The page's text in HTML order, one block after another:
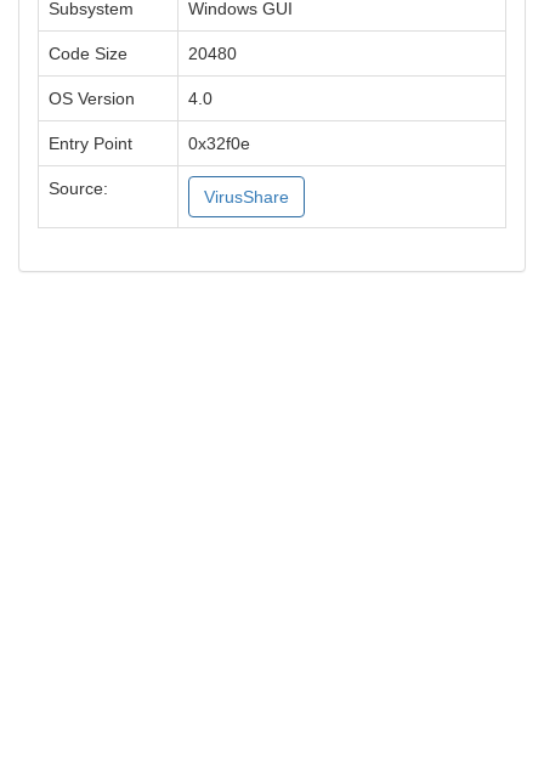
Subsystem Windows GUI
Code Size 20480
OS Version 4.0
Entry Point 0x32f0e
Source: VirusShare